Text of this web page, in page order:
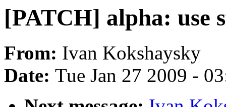
[PATCH] alpha: use
From: Ivan Kokshaysky
Date: Tue Jan 27 2009 -